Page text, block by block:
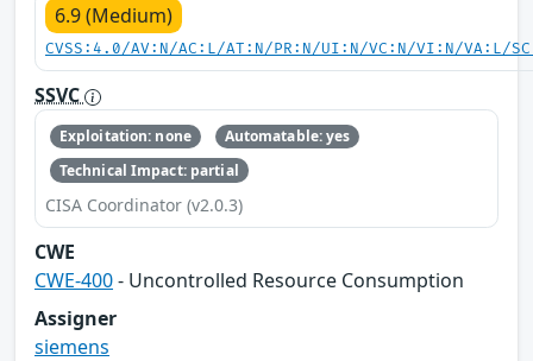
6.9 (Medium)
CVSS:4.0/AV:N/AC:L/AT:N/PR:N/UI:N/VC:N/VI:N/VA:L/
SSVC
Exploitation: none
Automatable: yes
Technical Impact: partial
CISA Coordinator (v2.0.3)
CWE
CWE-400- Uncontrolled Resource Consumption
Assigner
siemens